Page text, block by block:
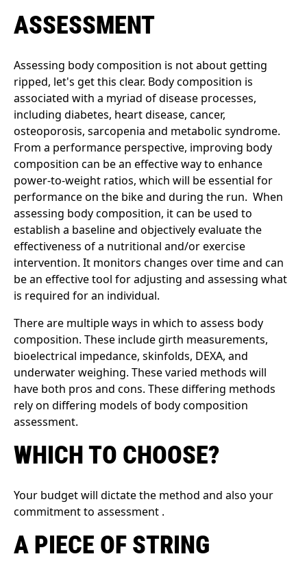
ASSESSMENT
Assessing body composition is not about getting
ripped, let's get this clear. Body composition is
associated with a myriad of disease processes,
including diabetes, heart disease, cancer,
osteoporosis, sarcopenia and metabolic syndrome.
From a performance perspective, improving body
composition can be an effective way to enhance
power-to-weight ratios, which will be essential for
performance on the bike and during the run. When
assessing body composition, it can be used to
establish a baseline and objectively evaluate the
effectiveness of a nutritional and/or exercise
intervention. It monitors changes over time and can
be an effective tool for adjusting and assessing what
is required for an individual.
There are multiple ways in which to assess body
composition. These include girth measurements,
bioelectrical impedance, skinfolds, DEXA, and
underwater weighing. These varied methods will
have both pros and cons. These differing methods
rely on differing models of body composition
assessment.
WHICH TO CHOOSE?
Your budget will dictate the method and also your
commitment to assessment .
A PIECE OF STRING